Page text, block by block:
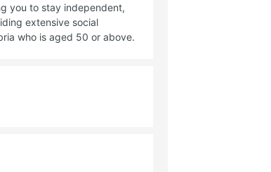
you to stay independent,
extensive social
who is aged 50 or above.